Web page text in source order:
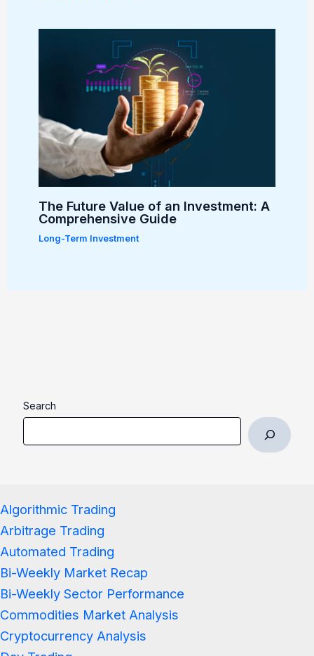
The Future Value of an Investment: A
Comprehensive Guide
Long-Term Investment
Search
Algorithmic Trading
Arbitrage Trading
Automated Trading
Bi-Weekly Market Recap
Bi-Weekly Sector Performance
Commodities Market Analysis
Cryptocurrency Analysis